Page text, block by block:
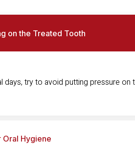
on the Treated Tooth
days, try to avoid putting pressure
Oral Hygiene